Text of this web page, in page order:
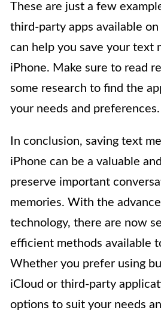
These are just a few
third-party apps available
can help you save your text
iPhone. Make sure to read
some research to find the
your needs and preferences.
In conclusion, saving text
iPhone can be a valuable
preserve important
memories. With the
technology, there are now
efficient methods available
Whether you prefer using
iCloud or third-party
options to suit your needs